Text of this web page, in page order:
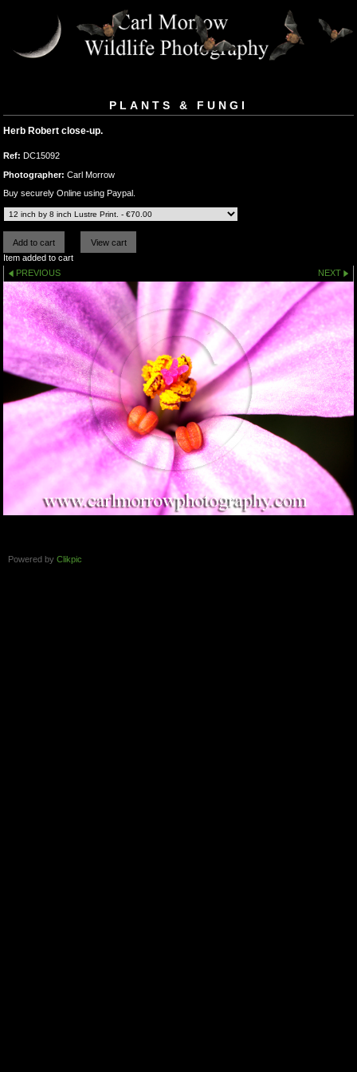
PLANTS & FUNGI
Herb Robert close-up.
Ref: DC15092
Photographer: Carl Morrow
Buy securely Online using Paypal.
Item added to cart
PREVIOUS
NEXT
Powered by Clikpic